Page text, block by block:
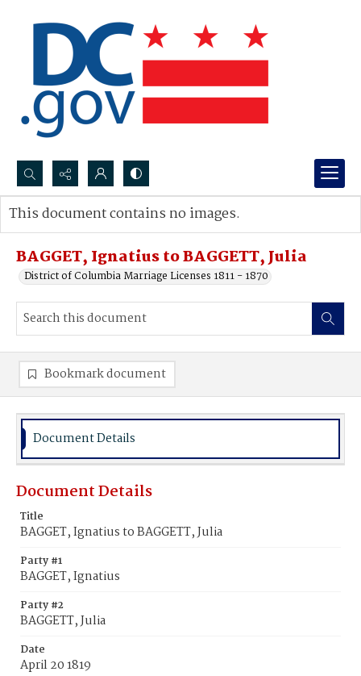
Search...
Advanced search
BAGGET, Ignatius to BAGGETT, Julia
District of Columbia Marriage Licenses 1811 - 1870
This document contains no images.
Bookmark document
Document Details
Document Details
Title
BAGGET, Ignatius to BAGGETT, Julia
Party #1
BAGGET, Ignatius
Party #2
BAGGETT, Julia
Date
April 20 1819